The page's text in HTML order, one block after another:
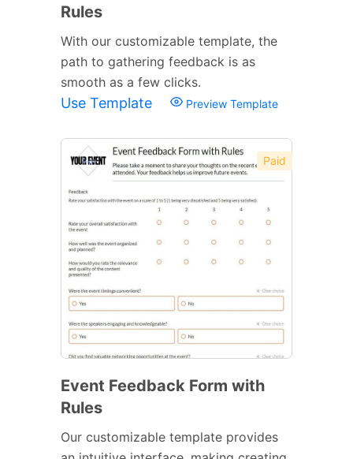
Rules
With our customizable template, the
path to gathering feedback is as
smooth as a few clicks.
Use Template Preview Template
Paid
Event Feedback Form with
Rules
Our customizable template provides